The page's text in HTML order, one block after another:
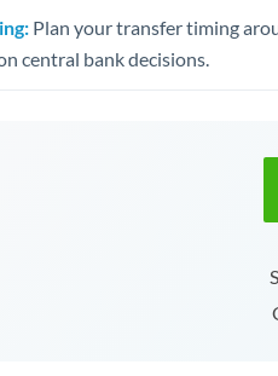
Plan your transfer timing
central bank decisions.